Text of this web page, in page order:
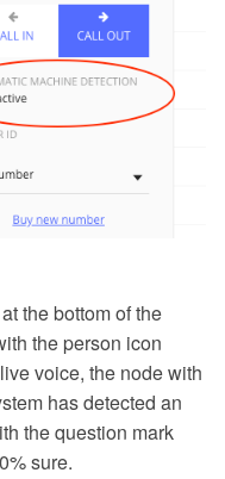
the bottom of the
the person icon
voice, the node with
has detected an
the question mark
sure.